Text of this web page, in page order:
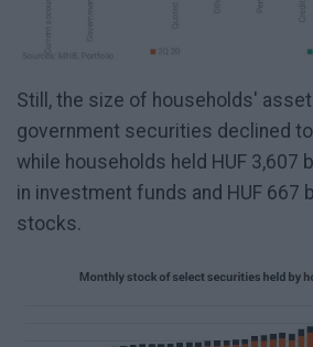
Still, the size of households'
government securities declined to
while households held HUF 3,607
in investment funds and HUF 667
stocks.